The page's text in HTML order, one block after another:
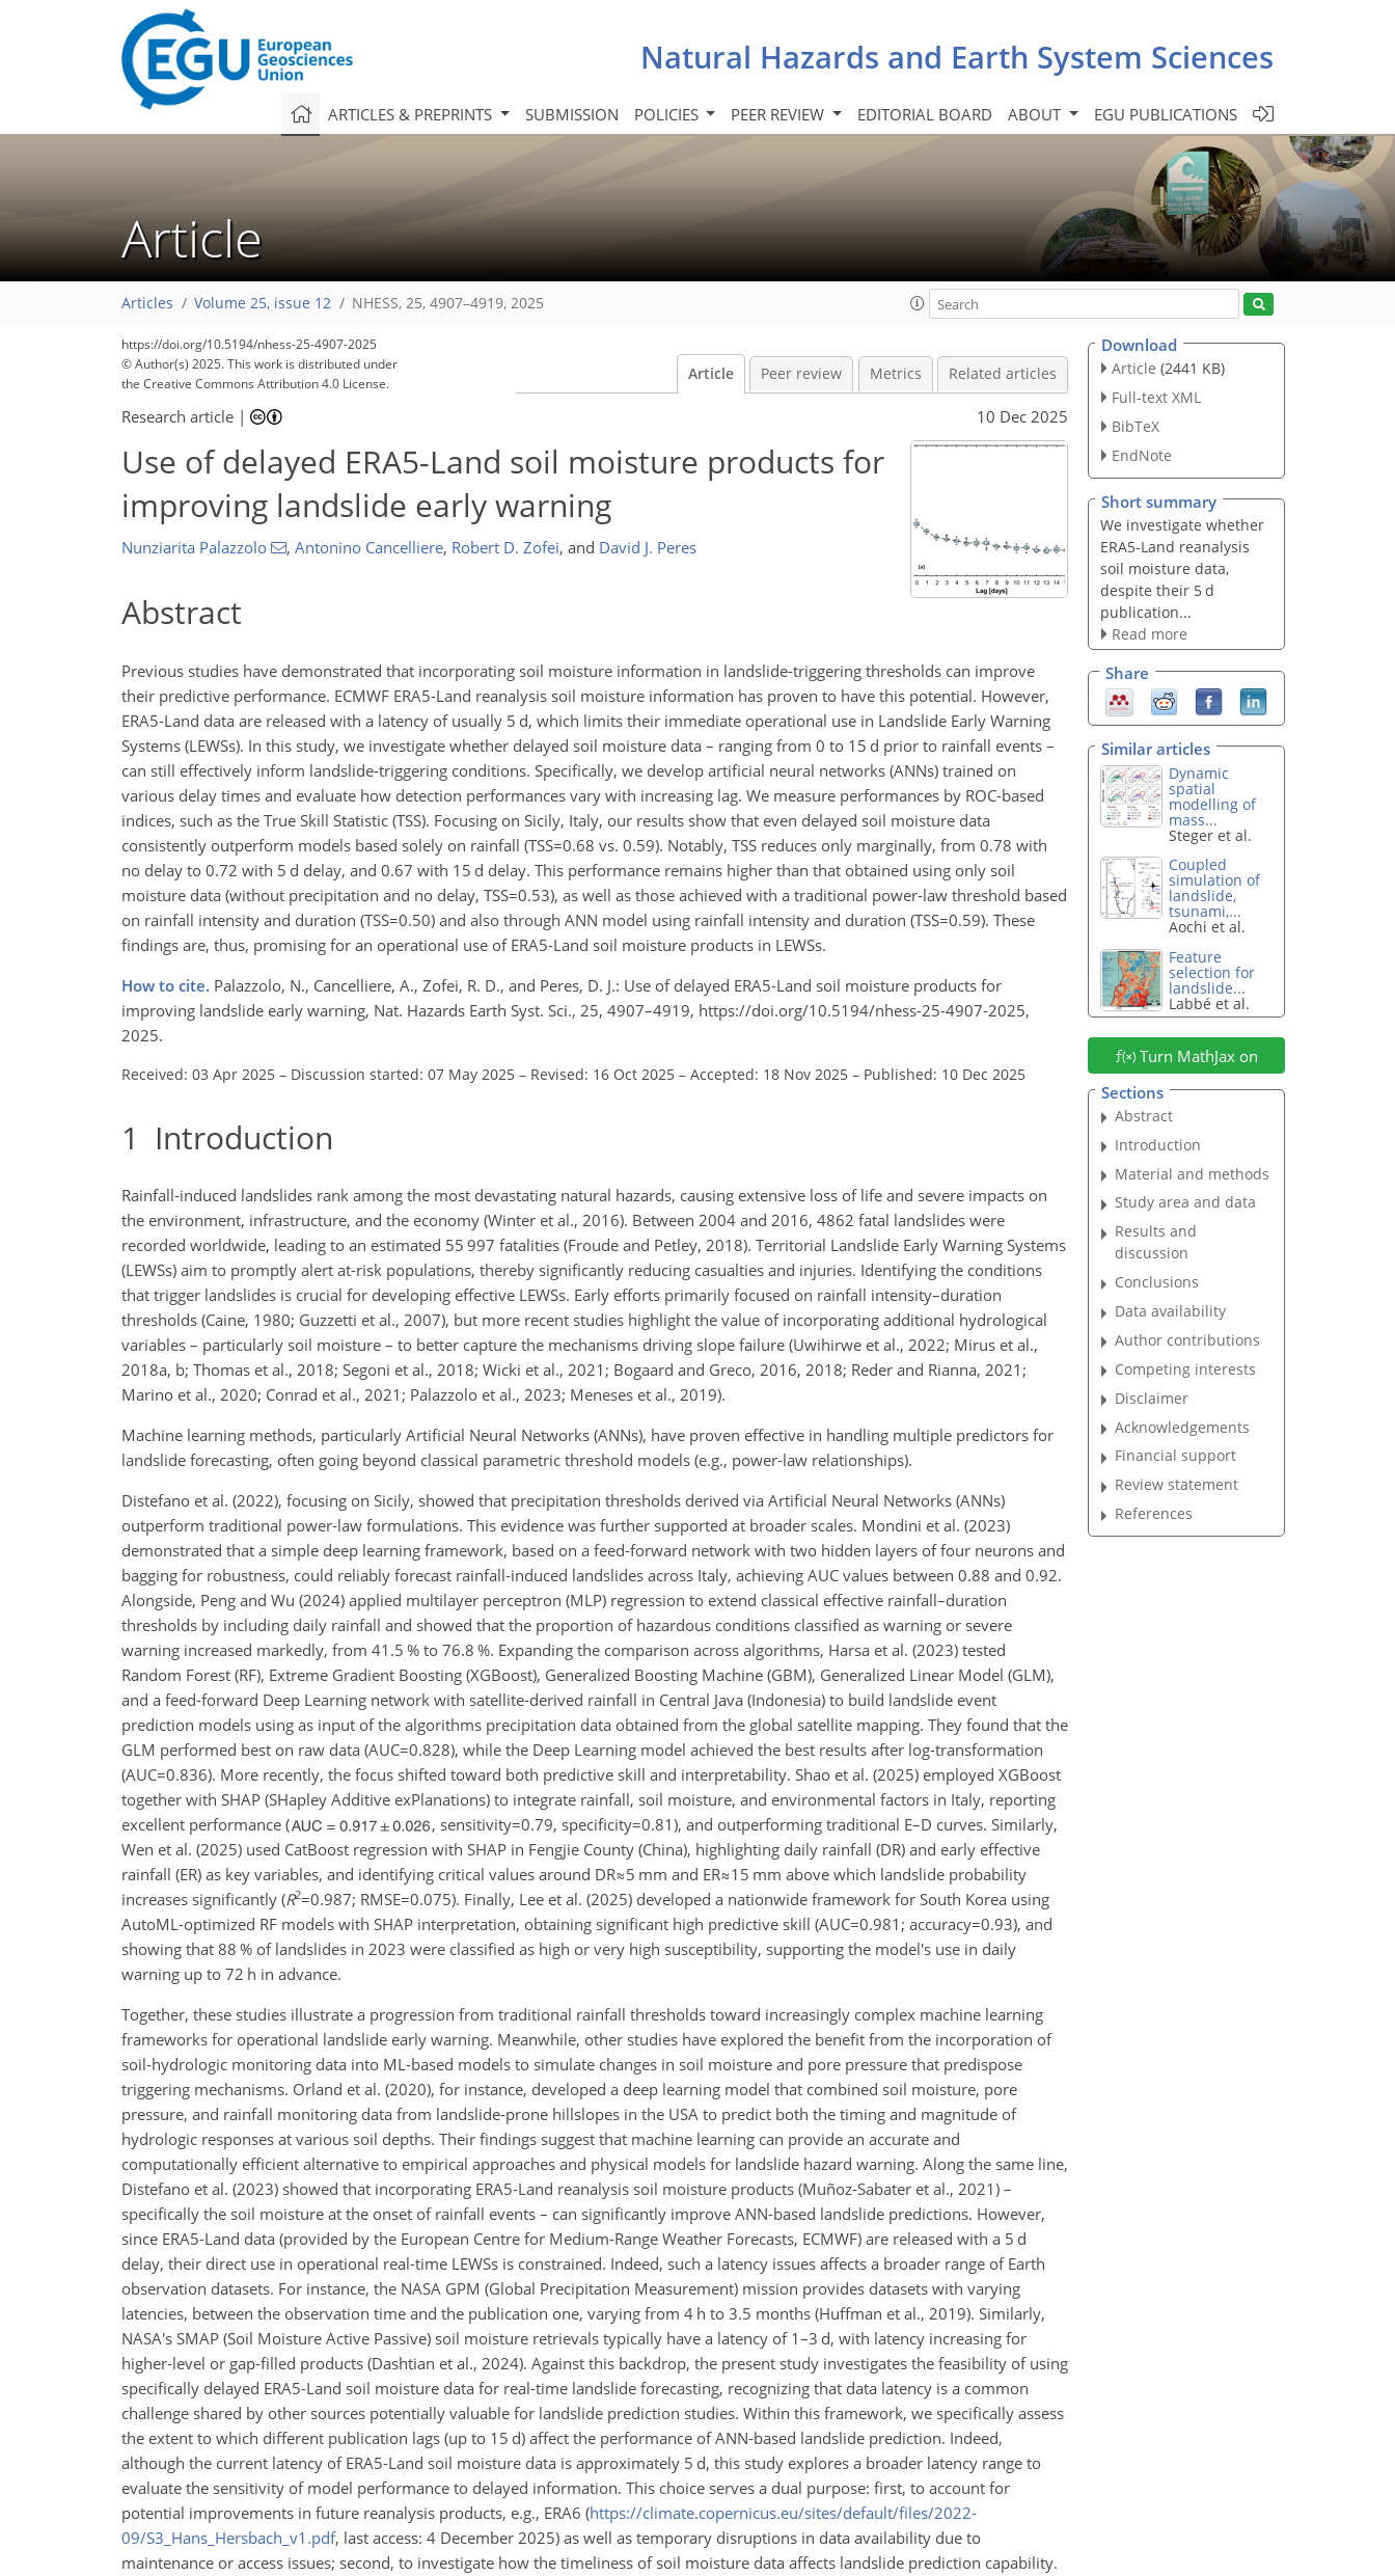
Natural Hazards and Earth System Sciences
ARTICLES & PREPRINTS SUBMISSION POLICIES PEER REVIEW EDITORIAL BOARD ABOUT EGU PUBLICATIONS
Article
Articles Volume 25, issue 12 NHESS, 25, 4907–4919, 2025
https://doi.org/10.5194/nhess-25-4907-2025
© Author(s) 2025. This work is distributed under
the Creative Commons Attribution 4.0 License.
Article Peer review Metrics Related articles
Research article | 10 Dec 2025
Use of delayed ERA5-Land soil moisture products for
improving landslide early warning
Nunziarita Palazzolo , Antonino Cancelliere, Robert D. Zofei, and David J. Peres
Abstract
Previous studies have demonstrated that incorporating soil moisture information in landslide-triggering thresholds can improve
their predictive performance. ECMWF ERA5-Land reanalysis soil moisture information has proven to have this potential. However,
ERA5-Land data are released with a latency of usually 5 d, which limits their immediate operational use in Landslide Early Warning
Systems (LEWSs). In this study, we investigate whether delayed soil moisture data – ranging from 0 to 15 d prior to rainfall events –
can still effectively inform landslide-triggering conditions. Specifically, we develop artificial neural networks (ANNs) trained on
various delay times and evaluate how detection performances vary with increasing lag. We measure performances by ROC-based
indices, such as the True Skill Statistic (TSS). Focusing on Sicily, Italy, our results show that even delayed soil moisture data
consistently outperform models based solely on rainfall (TSS=0.68 vs. 0.59). Notably, TSS reduces only marginally, from 0.78 with
no delay to 0.72 with 5 d delay, and 0.67 with 15 d delay. This performance remains higher than that obtained using only soil
moisture data (without precipitation and no delay, TSS=0.53), as well as those achieved with a traditional power-law threshold based
on rainfall intensity and duration (TSS=0.50) and also through ANN model using rainfall intensity and duration (TSS=0.59). These
findings are, thus, promising for an operational use of ERA5-Land soil moisture products in LEWSs.
How to cite. Palazzolo, N., Cancelliere, A., Zofei, R. D., and Peres, D. J.: Use of delayed ERA5-Land soil moisture products for
improving landslide early warning, Nat. Hazards Earth Syst. Sci., 25, 4907–4919, https://doi.org/10.5194/nhess-25-4907-2025,
2025.
Received: 03 Apr 2025 – Discussion started: 07 May 2025 – Revised: 16 Oct 2025 – Accepted: 18 Nov 2025 – Published: 10 Dec 2025
1 Introduction
Rainfall-induced landslides rank among the most devastating natural hazards, causing extensive loss of life and severe impacts on
the environment, infrastructure, and the economy (Winter et al., 2016). Between 2004 and 2016, 4862 fatal landslides were
recorded worldwide, leading to an estimated 55 997 fatalities (Froude and Petley, 2018). Territorial Landslide Early Warning Systems
(LEWSs) aim to promptly alert at-risk populations, thereby significantly reducing casualties and injuries. Identifying the conditions
that trigger landslides is crucial for developing effective LEWSs. Early efforts primarily focused on rainfall intensity–duration
thresholds (Caine, 1980; Guzzetti et al., 2007), but more recent studies highlight the value of incorporating additional hydrological
variables – particularly soil moisture – to better capture the mechanisms driving slope failure (Uwihirwe et al., 2022; Mirus et al.,
2018a, b; Thomas et al., 2018; Segoni et al., 2018; Wicki et al., 2021; Bogaard and Greco, 2016, 2018; Reder and Rianna, 2021;
Marino et al., 2020; Conrad et al., 2021; Palazzolo et al., 2023; Meneses et al., 2019).
Machine learning methods, particularly Artificial Neural Networks (ANNs), have proven effective in handling multiple predictors for
landslide forecasting, often going beyond classical parametric threshold models (e.g., power-law relationships).
Distefano et al. (2022), focusing on Sicily, showed that precipitation thresholds derived via Artificial Neural Networks (ANNs)
outperform traditional power-law formulations. This evidence was further supported at broader scales. Mondini et al. (2023)
demonstrated that a simple deep learning framework, based on a feed-forward network with two hidden layers of four neurons and
bagging for robustness, could reliably forecast rainfall-induced landslides across Italy, achieving AUC values between 0.88 and 0.92.
Alongside, Peng and Wu (2024) applied multilayer perceptron (MLP) regression to extend classical effective rainfall–duration
thresholds by including daily rainfall and showed that the proportion of hazardous conditions classified as warning or severe
warning increased markedly, from 41.5 % to 76.8 %. Expanding the comparison across algorithms, Harsa et al. (2023) tested
Random Forest (RF), Extreme Gradient Boosting (XGBoost), Generalized Boosting Machine (GBM), Generalized Linear Model (GLM),
and a feed-forward Deep Learning network with satellite-derived rainfall in Central Java (Indonesia) to build landslide event
prediction models using as input of the algorithms precipitation data obtained from the global satellite mapping. They found that the
GLM performed best on raw data (AUC=0.828), while the Deep Learning model achieved the best results after log-transformation
(AUC=0.836). More recently, the focus shifted toward both predictive skill and interpretability. Shao et al. (2025) employed XGBoost
together with SHAP (SHapley Additive exPlanations) to integrate rainfall, soil moisture, and environmental factors in Italy, reporting
excellent performance (
,sensitivity=0.79,specificity=0.81), and outperforming traditional E–D curves. Similarly,
Wen et al. (2025) used CatBoost regression with SHAP in Fengjie County (China), highlighting daily rainfall (DR) and early effective
rainfall (ER) as key variables, and identifying critical values around DR≈5 mm and ER≈15 mm above which landslide probability
increases significantly (R2=0.987; RMSE=0.075). Finally, Lee et al. (2025) developed a nationwide framework for South Korea using
AutoML-optimized RF models with SHAP interpretation, obtaining significant high predictive skill (AUC=0.981 ; accuracy=0.93), and
showing that 88 % of landslides in 2023 were classified as high or very high susceptibility, supporting the model's use in daily
warning up to 72 h in advance.
Together, these studies illustrate a progression from traditional rainfall thresholds toward increasingly complex machine learning
frameworks for operational landslide early warning. Meanwhile, other studies have explored the benefit from the incorporation of
soil-hydrologic monitoring data into ML-based models to simulate changes in soil moisture and pore pressure that predispose
triggering mechanisms. Orland et al. (2020), for instance, developed a deep learning model that combined soil moisture, pore
pressure, and rainfall monitoring data from landslide-prone hillslopes in the USA to predict both the timing and magnitude of
hydrologic responses at various soil depths. Their findings suggest that machine learning can provide an accurate and
computationally efficient alternative to empirical approaches and physical models for landslide hazard warning. Along the same line,
Distefano et al. (2023) showed that incorporating ERA5-Land reanalysis soil moisture products (Muñoz-Sabater et al., 2021) –
specifically the soil moisture at the onset of rainfall events – can significantly improve ANN-based landslide predictions. However,
since ERA5-Land data (provided by the European Centre for Medium-Range Weather Forecasts, ECMWF) are released with a 5 d
delay, their direct use in operational real-time LEWSs is constrained. Indeed, such a latency issues affects a broader range of Earth
observation datasets. For instance, the NASA GPM (Global Precipitation Measurement) mission provides datasets with varying
latencies, between the observation time and the publication one, varying from 4 h to 3.5 months (Huffman et al., 2019). Similarly,
NASA's SMAP (Soil Moisture Active Passive) soil moisture retrievals typically have a latency of 1–3 d, with latency increasing for
higher-level or gap-filled products (Dashtian et al., 2024). Against this backdrop, the present study investigates the feasibility of using
specifically delayed ERA5-Land soil moisture data for real-time landslide forecasting, recognizing that data latency is a common
challenge shared by other sources potentially valuable for landslide prediction studies. Within this framework, we specifically assess
the extent to which different publication lags (up to 15 d) affect the performance of ANN-based landslide prediction. Indeed,
although the current latency of ERA5-Land soil moisture data is approximately 5 d, this study explores a broader latency range to
evaluate the sensitivity of model performance to delayed information. This choice serves a dual purpose: first, to account for
potential improvements in future reanalysis products, e.g., ERA6 (https://climate.copernicus.eu/sites/default/files/2022-
09/S3_Hans_Hersbach_v1.pdf, last access: 4 December 2025) as well as temporary disruptions in data availability due to
maintenance or access issues; second, to investigate how the timeliness of soil moisture data affects landslide prediction capability.
Download
Article (2441 KB)
Full-text XML
BibTeX
EndNote
Short summary
We investigate whether
ERA5-Land reanalysis
soil moisture data,
despite their 5 d
publication...
Read more
Share
Similar articles
Dynamic
spatial
modelling of
mass...
Steger et al.
Coupled
simulation of
landslide,
tsunami,...
Aochi et al.
Feature
selection for
landslide...
Labbé et al.
Turn MathJax on
Sections
Abstract
Introduction
Material and methods
Study area and data
Results and
discussion
Conclusions
Data availability
Author contributions
Competing interests
Disclaimer
Acknowledgements
Financial support
Review statement
References